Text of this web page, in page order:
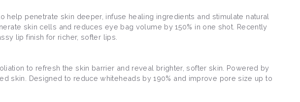
penetrate skin deeper, infuse healing ingredients and stimulate natural
skin cells and reduces eye bag volume by 150% in one shot. Recently
lip finish for richer, softer lips.
to refresh the skin barrier and reveal brighter, softer skin. Powered by
skin. Designed to reduce whiteheads by 190% and improve pore size up to